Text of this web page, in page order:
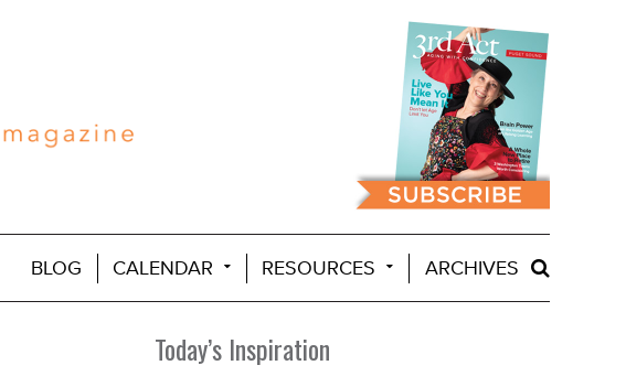
ARCHIVES
BLOG CALENDAR RESOURCES
Today’s Inspiration